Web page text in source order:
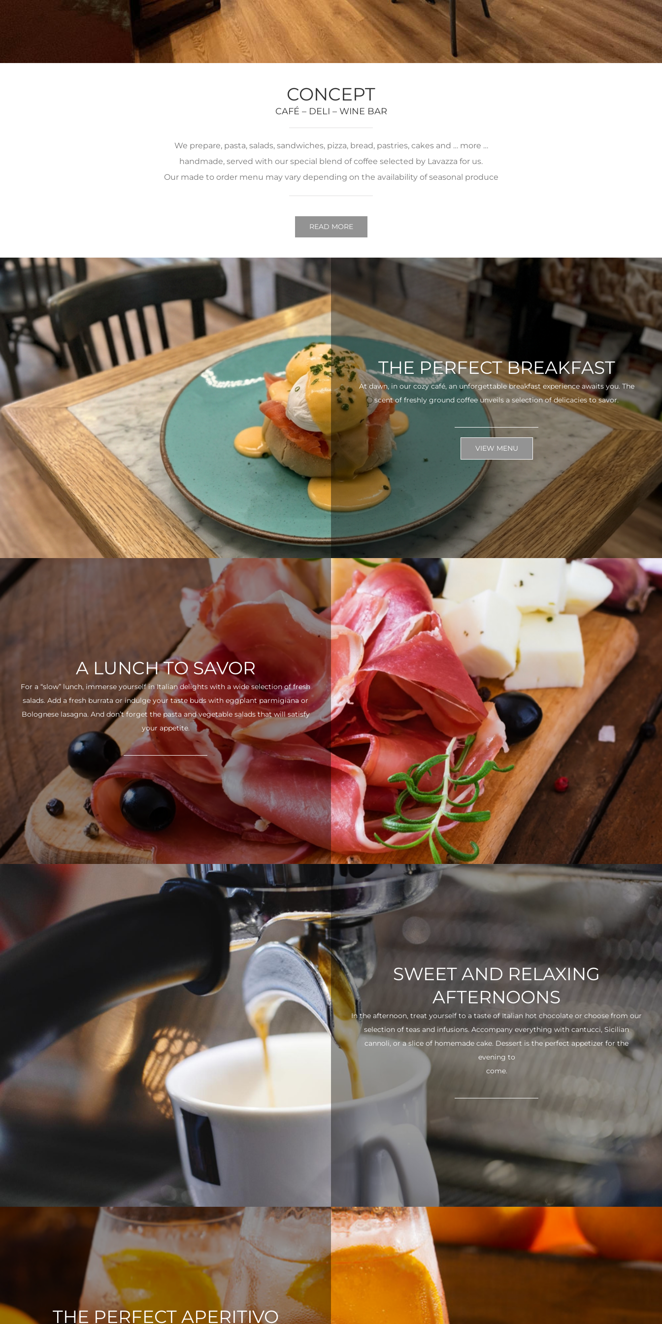
CONCEPT
CAFÉ – DELI – WINE BAR
We prepare, pasta, salads, sandwiches, pizza, bread, pastries, cakes and … more …
handmade, served with our special blend of coffee selected by Lavazza for us.
Our made to order menu may vary depending on the availability of seasonal produce
READ MORE
THE PERFECT BREAKFAST
At dawn, in our cozy café, an unforgettable breakfast experience awaits you. The
scent of freshly ground coffee unveils a selection of delicacies to savor.
VIEW MENU
A LUNCH TO SAVOR
For a “slow” lunch, immerse yourself in Italian delights with a wide selection of fresh
salads. Add a fresh burrata or indulge your taste buds with eggplant parmigiana or
Bolognese lasagna. And don’t forget the pasta and vegetable salads that will satisfy
your appetite.
SWEET AND RELAXING
AFTERNOONS
In the afternoon, treat yourself to a taste of Italian hot chocolate or choose from our
selection of teas and infusions. Accompany everything with cantucci, Sicilian
cannoli, or a slice of homemade cake. Dessert is the perfect appetizer for the
evening to
come.
THE PERFECT APERITIVO